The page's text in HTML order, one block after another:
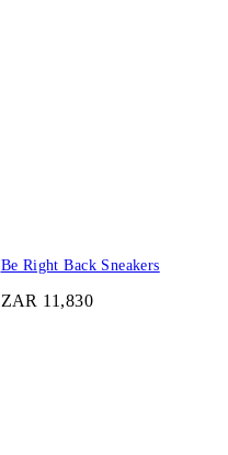
Be Right Back Sneakers
ZAR 11,830